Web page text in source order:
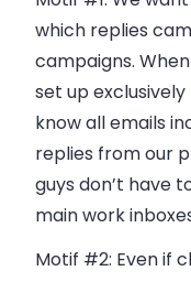
which replies
campaigns.
set up
know all emails
replies from our
guys don’t have
main work
Motif #2: Even if